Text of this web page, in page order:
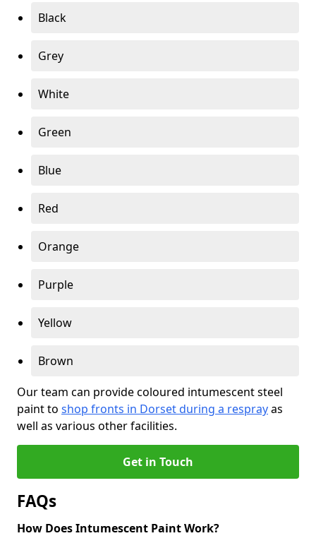
Black
Grey
White
Green
Blue
Red
Orange
Purple
Yellow
Brown
Our team can provide coloured intumescent steel
paint to shop fronts in Dorset during a resprayas
well as various other facilities.
Get in Touch
FAQs
How Does Intumescent Paint Work?